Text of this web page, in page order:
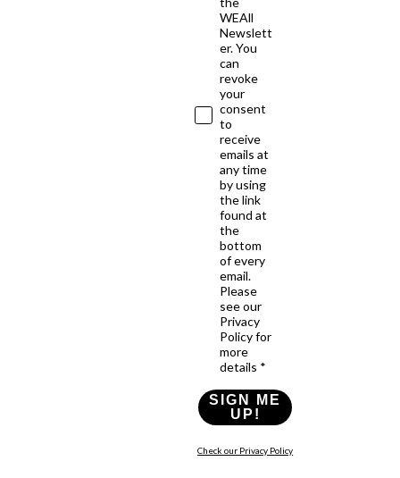
WEAll
Newslett
er. You
can
revoke
your
consent
to
receive
emails at
any time
by using
the link
found at
the
bottom
of every
email.
Please
see our
Privacy
Policy for
more
details *
SIGN ME
UP!
Check our Privacy Policy